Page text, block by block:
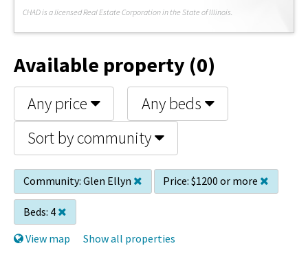
CHAD is a licensed Real Estate Corporation in the State of Illinois.
Available property (0)
Any price
Any beds
Sort by community
Community: Glen Ellyn Price: $1200 or more
Beds: 4
View map
Show all properties